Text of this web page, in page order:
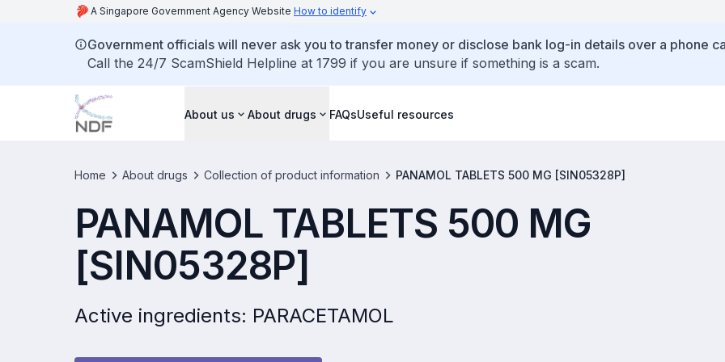
A Singapore Government Agency Website How to identify
Government officials will never ask you to transfer money or disclose bank log-in details over a phone
Call the 24/7 ScamShield Helpline at 1799 if you are unsure if something is a scam.
About us About drugs FAQsUseful resources
Home About drugs Collection of product information PANAMOL TABLETS 500 MG [SIN05328P]
PANAMOL TABLETS 500 MG
[SIN05328P]
Active ingredients: PARACETAMOL